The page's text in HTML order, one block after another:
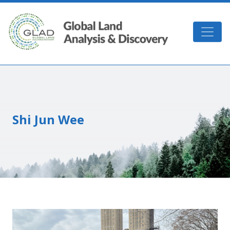
Skip to main content
GLAD
Shi Jun Wee